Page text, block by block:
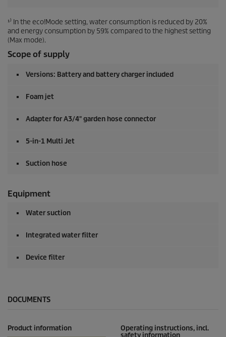
¹⁾ In the eco!Mode setting, water consumption is reduced by 20%
and energy consumption by 59% compared to the highest setting
(Max mode).
Scope of supply
Versions: Battery and battery charger included
Foam jet
Adapter for A3/4" garden hose connector
5-in-1 Multi Jet
Suction hose
Equipment
Water suction
Integrated water filter
Device filter
DOCUMENTS
Product information
Operating instructions, incl.
safety information